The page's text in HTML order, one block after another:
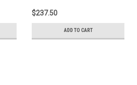
$237.50
ADD TO CART